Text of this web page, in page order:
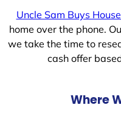
Uncle Sam Buys
home over the phone.
we take the time to
cash offer
Where